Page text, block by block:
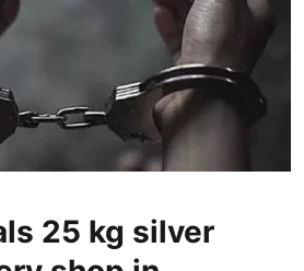
25 kg silver